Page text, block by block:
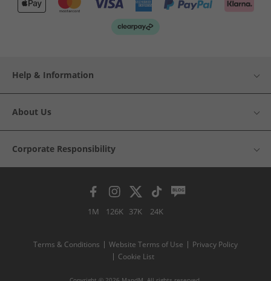
Help & Information
About Us
Corporate Responsibility
1M 126K 37K 24K
Terms & Conditions Website Terms of Use
Privacy Policy
Cookie List